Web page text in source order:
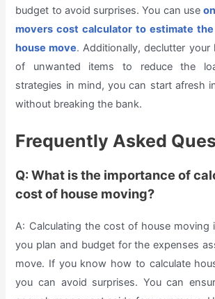
budget to avoid surprises. You can use
movers cost calculator to estimate
house move. Additionally, declutter your
of unwanted items to reduce the
strategies in mind, you can start afresh
without breaking the bank.
Frequently Asked
Q: What is the importance of
cost of house moving?
A: Calculating the cost of house moving
you plan and budget for the expenses
move. If you know how to calculate
you can avoid surprises. You can